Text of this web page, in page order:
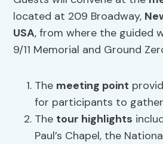
located at 209 Broadway,
USA, from where the guided
9/11 Memorial and Ground
The meeting point
for participants to
The tour highlights
Paul’s Chapel, the